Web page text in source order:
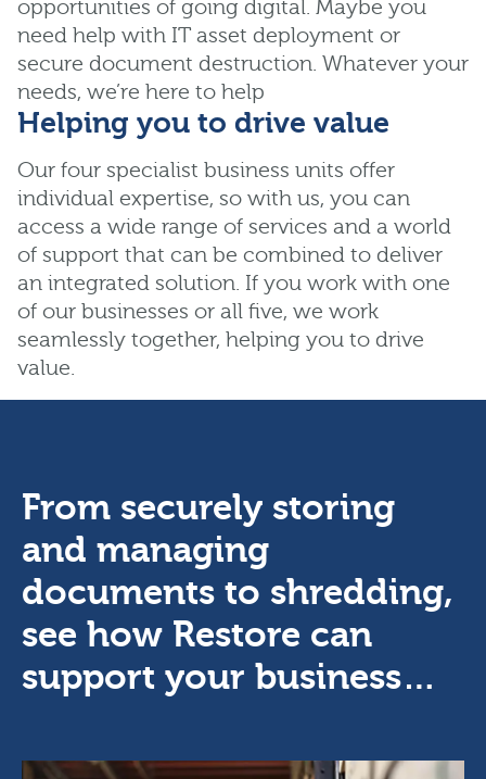
opportunities of going digital. Maybe you
need help with IT asset deployment or
secure document destruction. Whatever your
needs, we’re here to help
Helping you to drive value
Our four specialist business units offer
individual expertise, so with us, you can
access a wide range of services and a world
of support that can be combined to deliver
an integrated solution. If you work with one
of our businesses or all five, we work
seamlessly together, helping you to drive
value.
From securely storing
and managing
documents to shredding,
see how Restore can
support your business…